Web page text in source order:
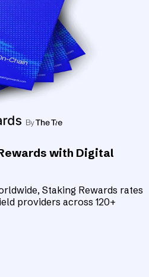
with Digital
Staking Rewards rates
providers across 120+